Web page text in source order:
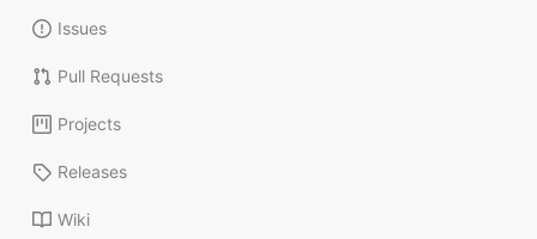
Issues
Pull Requests
Projects
Releases
Wiki